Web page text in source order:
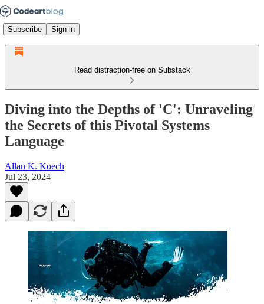
Subscribe Sign in
Read distraction-free on Substack
Diving into the Depths of 'C': Unraveling
the Secrets of this Pivotal Systems
Language
Allan K. Koech
Jul 23, 2024